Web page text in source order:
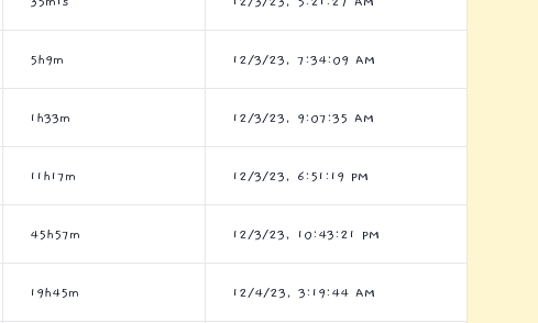
5h9m 12/3/23, 7:34:09 AM
1h33m 12/3/23, 9:07:35 AM
11h17m 12/3/23, 6:51:19 PM
45h57m 12/3/23, 10:43:21 PM
19h45m 12/4/23, 3:19:44 AM